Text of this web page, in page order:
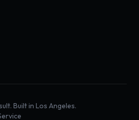
Built in Los Angeles.